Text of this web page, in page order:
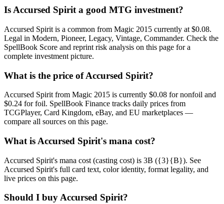
Is Accursed Spirit a good MTG investment?
Accursed Spirit is a common from Magic 2015 currently at $0.08.
Legal in Modern, Pioneer, Legacy, Vintage, Commander. Check the
SpellBook Score and reprint risk analysis on this page for a
complete investment picture.
What is the price of Accursed Spirit?
Accursed Spirit from Magic 2015 is currently $0.08 for nonfoil and
$0.24 for foil. SpellBook Finance tracks daily prices from
TCGPlayer, Card Kingdom, eBay, and EU marketplaces —
compare all sources on this page.
What is Accursed Spirit's mana cost?
Accursed Spirit's mana cost (casting cost) is 3B ({3}{B}). See
Accursed Spirit's full card text, color identity, format legality, and
live prices on this page.
Should I buy Accursed Spirit?